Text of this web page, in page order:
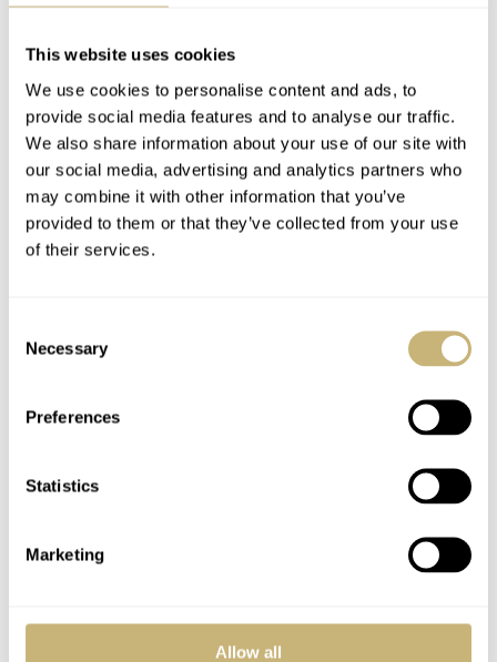
This website uses cookies
We use cookies to personalise content and ads, to
provide social media features and to analyse our traffic.
We also share information about your use of our site with
our social media, advertising and analytics partners who
may combine it with other information that you’ve
provided to them or that they’ve collected from your use
of their services.
Selection
Necessary
Preferences
Statistics
Marketing
Allow all
Patek Philippe Aquanaut
Resembling the men’s Aquanaut, thisPatek Philippe
jewelry timepieceis made of rose gold and is studded
with 50 baguette diamonds. The case measures 35.6 mm
and comes with a pearly beige polymer material strap.
The engraved mother-of-pearl dial is a worthy pairing